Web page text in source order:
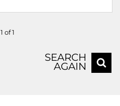
1 of 1
SEARCH
AGAIN